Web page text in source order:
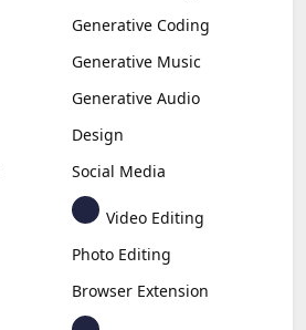
Generative Coding
Generative Music
Generative Audio
Design
Social Media
Video Editing
Photo Editing
Browser Extension